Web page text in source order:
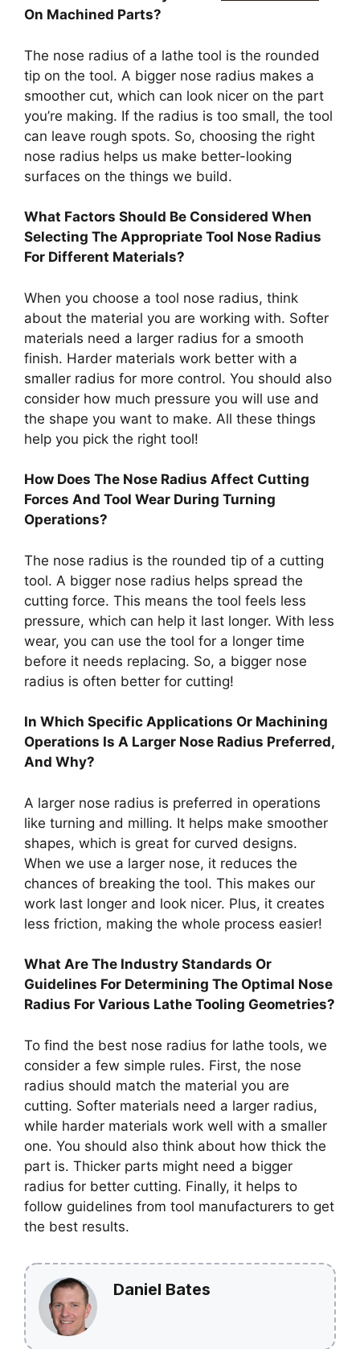
On Machined Parts?
The nose radius of a lathe tool is the rounded
tip on the tool. A bigger nose radius makes a
smoother cut, which can look nicer on the part
you’re making. If the radius is too small, the tool
can leave rough spots. So, choosing the right
nose radius helps us make better-looking
surfaces on the things we build.
What Factors Should Be Considered When
Selecting The Appropriate Tool Nose Radius
For Different Materials?
When you choose a tool nose radius, think
about the material you are working with. Softer
materials need a larger radius for a smooth
finish. Harder materials work better with a
smaller radius for more control. You should also
consider how much pressure you will use and
the shape you want to make. All these things
help you pick the right tool!
How Does The Nose Radius Affect Cutting
Forces And Tool Wear During Turning
Operations?
The nose radius is the rounded tip of a cutting
tool. A bigger nose radius helps spread the
cutting force. This means the tool feels less
pressure, which can help it last longer. With less
wear, you can use the tool for a longer time
before it needs replacing. So, a bigger nose
radius is often better for cutting!
In Which Specific Applications Or Machining
Operations Is A Larger Nose Radius Preferred,
And Why?
A larger nose radius is preferred in operations
like turning and milling. It helps make smoother
shapes, which is great for curved designs.
When we use a larger nose, it reduces the
chances of breaking the tool. This makes our
work last longer and look nicer. Plus, it creates
less friction, making the whole process easier!
What Are The Industry Standards Or
Guidelines For Determining The Optimal Nose
Radius For Various Lathe Tooling Geometries?
To find the best nose radius for lathe tools, we
consider a few simple rules. First, the nose
radius should match the material you are
cutting. Softer materials need a larger radius,
while harder materials work well with a smaller
one. You should also think about how thick the
part is. Thicker parts might need a bigger
radius for better cutting. Finally, it helps to
follow guidelines from tool manufacturers to get
the best results.
Daniel Bates